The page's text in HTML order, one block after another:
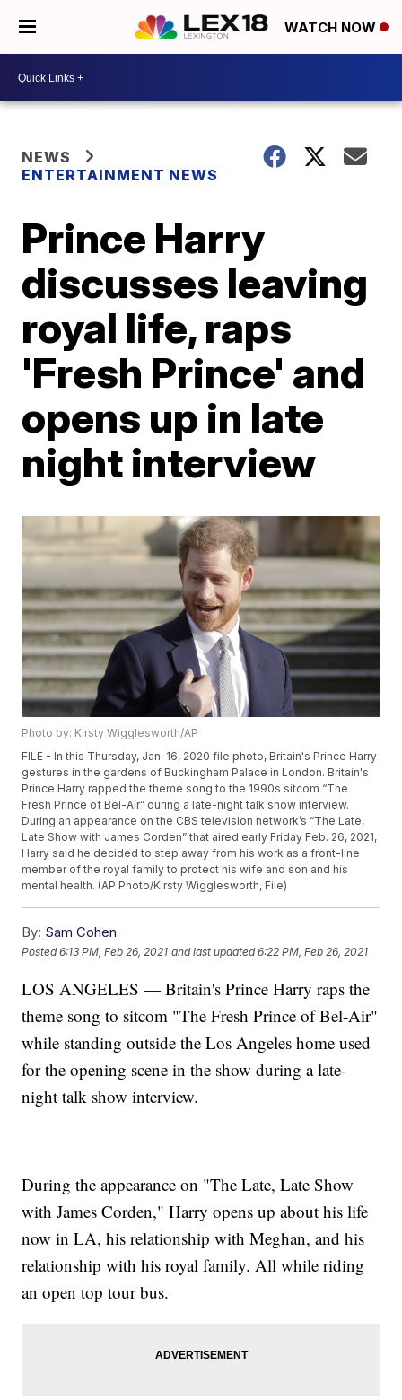
WATCH NOW
NEWS
ENTERTAINMENT NEWS
Prince Harry
discusses leaving
royal life, raps
'Fresh Prince' and
opens up in late
night interview
Photo by: Kirsty Wigglesworth/AP
FILE - In this Thursday, Jan. 16, 2020 file photo, Britain's Prince Harry
gestures in the gardens of Buckingham Palace in London. Britain's
Prince Harry rapped the theme song to the 1990s sitcom “The
Fresh Prince of Bel-Air” during a late-night talk show interview.
During an appearance on the CBS television network’s “The Late,
Late Show with James Corden” that aired early Friday Feb. 26, 2021,
Harry said he decided to step away from his work as a front-line
member of the royal family to protect his wife and son and his
mental health. (AP Photo/Kirsty Wigglesworth, File)
By: Sam Cohen
Posted6:13 PM, Feb 26, 2021 and last updated 6:22 PM, Feb 26, 2021
LOS ANGELES — Britain's Prince Harry raps the
theme song to sitcom "The Fresh Prince of Bel-Air"
while standing outside the Los Angeles home used
for the opening scene in the show during a late-
night talk show interview.
During the appearance on "The Late, Late Show
with James Corden," Harry opens up about his life
now in LA, his relationship with Meghan, and his
relationship with his royal family. All while riding
an open top tour bus.